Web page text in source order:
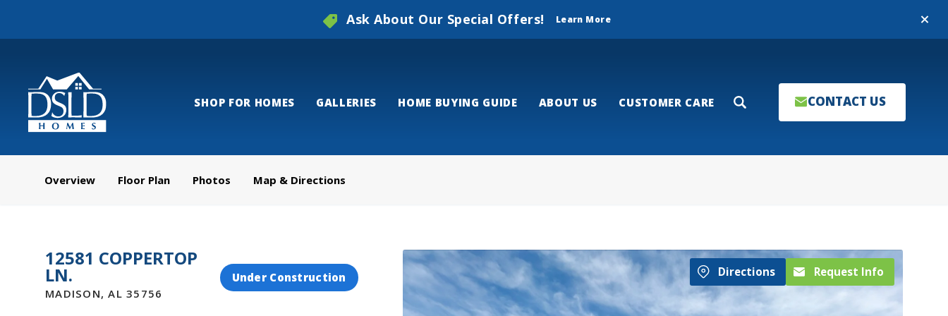
Close
Ask About Our Special Offers! Learn More
SHOP FOR HOMES GALLERIES HOME BUYING GUIDE ABOUT US CUSTOMER CARE Search CONTACT US
Overview Floor Plan Photos Map & Directions
12581 COPPERTOP
LN.
MADISON,AL 35756
Under Construction Directions Request Info